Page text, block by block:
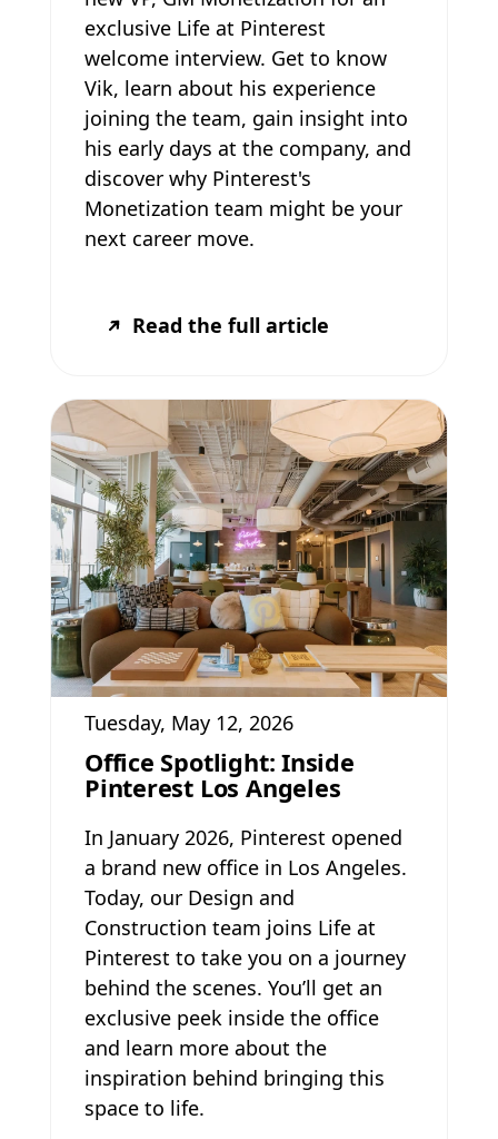
exclusive Life at Pinterest
welcome interview. Get to know
Vik, learn about his experience
joining the team, gain insight into
his early days at the company, and
discover why Pinterest's
Monetization team might be your
next career move.
Read the full article
Tuesday, May 12, 2026
Office Spotlight: Inside
Pinterest Los Angeles
In January 2026, Pinterest opened
a brand new office in Los Angeles.
Today, our Design and
Construction team joins Life at
Pinterest to take you on a journey
behind the scenes. You’ll get an
exclusive peek inside the office
and learn more about the
inspiration behind bringing this
space to life.